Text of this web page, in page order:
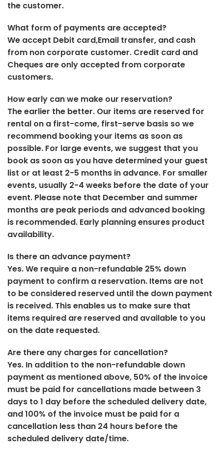
the customer.
What form of payments are accepted?
We accept Debit card,Email transfer, and cash
from non corporate customer. Credit card and
Cheques are only accepted from corporate
customers.
How early can we make our reservation?
The earlier the better. Our items are reserved for
rental on a first-come, first-serve basis so we
recommend booking your items as soon as
possible. For large events, we suggest that you
book as soon as you have determined your guest
list or at least 2-5 months in advance. For smaller
events, usually 2-4 weeks before the date of your
event. Please note that December and summer
months are peak periods and advanced booking
is recommended. Early planning ensures product
availability.
Is there an advance payment?
Yes. We require a non-refundable 25% down
payment to confirm a reservation. Items are not
to be considered reserved until the down payment
is received. This enables us to make sure that
items required are reserved and available to you
on the date requested.
Are there any charges for cancellation?
Yes. In addition to the non-refundable down
payment as mentioned above, 50% of the invoice
must be paid for cancellations made between 3
days to 1 day before the scheduled delivery date,
and 100% of the invoice must be paid for a
cancellation less than 24 hours before the
scheduled delivery date/time.